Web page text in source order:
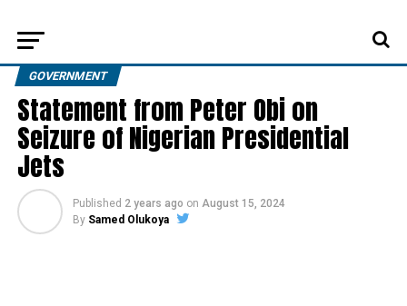
GOVERNMENT
Statement from Peter Obi on
Seizure of Nigerian Presidential
Jets
Published 2 years ago on August 15, 2024
By Samed Olukoya